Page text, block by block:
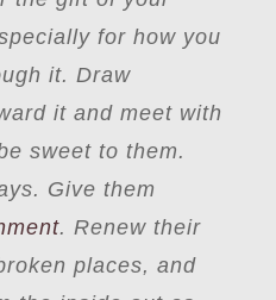
for how you
it. Draw
it and meet with
sweet to them.
Give them
. Renew their
places, and